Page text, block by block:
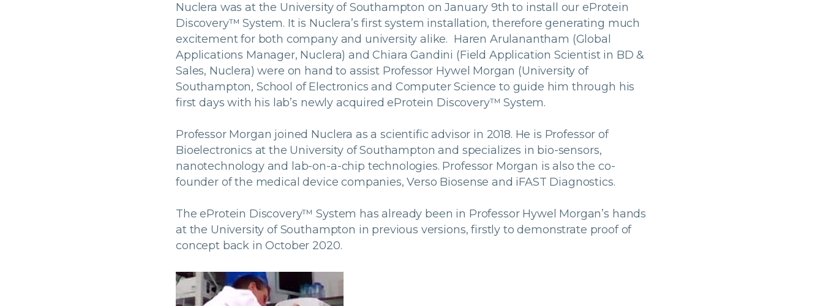
Nuclera was at the University of Southampton on January 9th to install our eProtein
Discovery™ System. It is Nuclera’s first system installation, therefore generating much
excitement for both company and university alike. Haren Arulanantham (Global
Applications Manager, Nuclera) and Chiara Gandini (Field Application Scientist in BD &
Sales, Nuclera) were on hand to assist Professor Hywel Morgan (University of
Southampton, School of Electronics and Computer Science to guide him through his
first days with his lab’s newly acquired eProtein Discovery™ System.
Professor Morgan joined Nuclera as a scientific advisor in 2018. He is Professor of
Bioelectronics at the University of Southampton and specializes in bio-sensors,
nanotechnology and lab-on-a-chip technologies. Professor Morgan is also the co-
founder of the medical device companies, Verso Biosense and iFAST Diagnostics.
The eProtein Discovery™ System has already been in Professor Hywel Morgan’s hands
at the University of Southampton in previous versions, firstly to demonstrate proof of
concept back in October 2020.